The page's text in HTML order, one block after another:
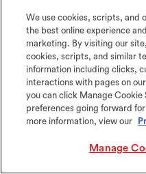
Offset Brick
We use cookies, scripts, and
the best online experience
marketing. By visiting our
cookies, scripts, and similar
information including clicks,
interactions with pages on
you can click Manage
preferences going forward
more information, view our
Manage